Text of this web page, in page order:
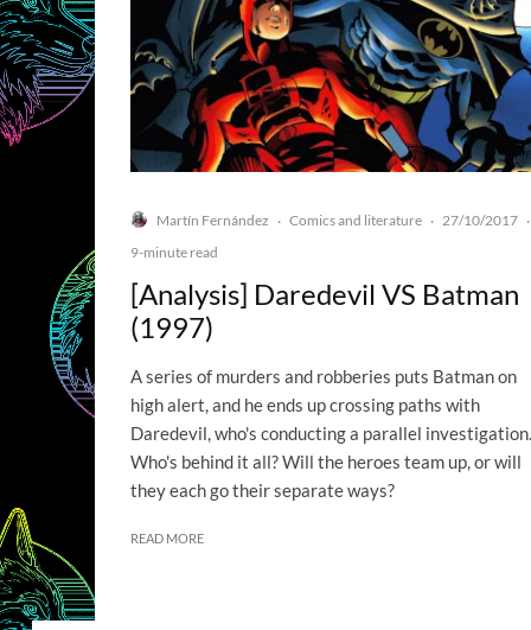
Martín Fernández · Comics and literature · 27/10/2017 ·
9-minute read
[Analysis] Daredevil VS Batman
(1997)
A series of murders and robberies puts Batman on
high alert, and he ends up crossing paths with
Daredevil, who's conducting a parallel investigation.
Who's behind it all? Will the heroes team up, or will
they each go their separate ways?
READ MORE